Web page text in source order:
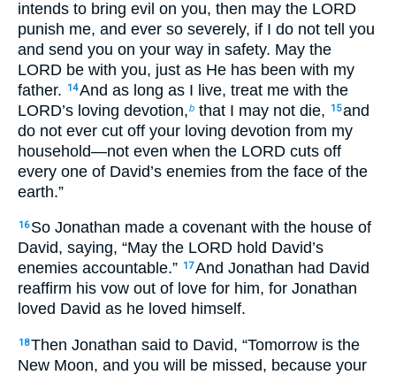
intends to bring evil on you, then may the LORD
punish me, and ever so severely, if I do not tell you
and send you on your way in safety. May the
LORD be with you, just as He has been with my
father.
14And as long as I live, treat me with the
LORD’s loving devotion,b that I may not die, 15and
do not ever cut off your loving devotion from my
household—not even when the LORD cuts off
every one of David’s enemies from the face of the
earth.”
16 So Jonathan made a covenant with the house of
David, saying, “May the LORD hold David’s
enemies accountable.” 17And Jonathan had David
reaffirm his vow out of love for him, for Jonathan
loved David as he loved himself.
18Then Jonathan said to David, “Tomorrow is the
New Moon, and you will be missed, because your